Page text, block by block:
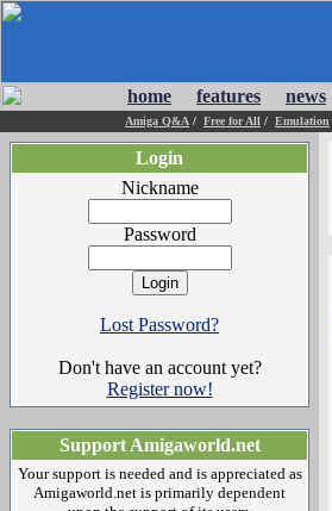
home features news
Amiga Q&A / Free for All / Emulation
Login
Nickname
Password
Lost Password?
Don't have an account yet?
Register now!
Support Amigaworld.net
Your support is needed and is appreciated as
Amigaworld.net is primarily dependent